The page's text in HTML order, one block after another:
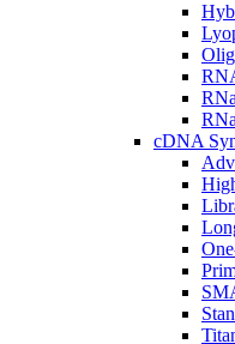
cDNA